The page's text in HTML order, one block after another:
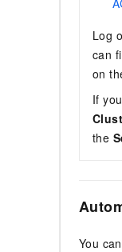
Log
can
on
If
the
You